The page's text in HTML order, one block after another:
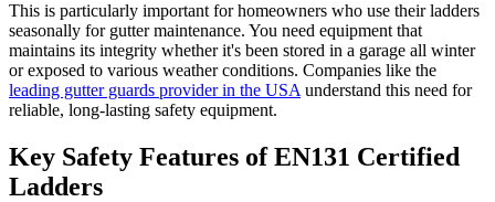
This is particularly important for homeowners who use their ladders
seasonally for gutter maintenance. You need equipment that
maintains its integrity whether it's been stored in a garage all winter
or exposed to various weather conditions. Companies like the
leading gutter guards provider in the USA understand this need for
reliable, long-lasting safety equipment.
Key Safety Features of EN131 Certified
Ladders